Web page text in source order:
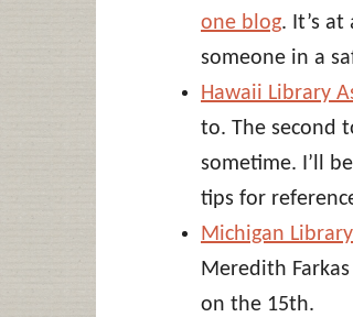
one blog. It’s
someone in a
Hawaii Library
to. The second
sometime. I’ll
tips for
Michigan
Meredith
on the 15th.